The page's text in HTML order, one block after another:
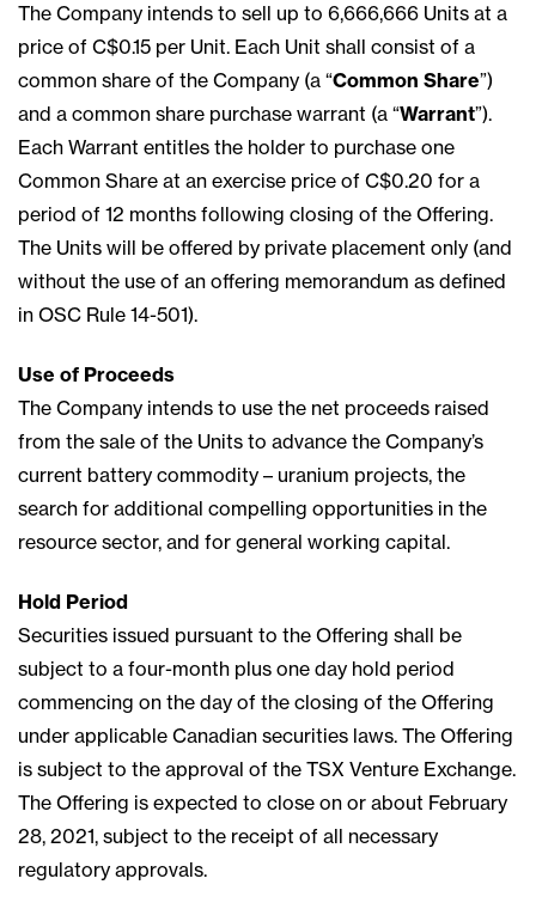
The Company intends to sell up to 6,666,666 Units at a
price of C$0.15 per Unit. Each Unit shall consist of a
common share of the Company (a “Common Share”)
and a common share purchase warrant (a “Warrant”).
Each Warrant entitles the holder to purchase one
Common Share at an exercise price of C$0.20 for a
period of 12 months following closing of the Offering.
The Units will be offered by private placement only (and
without the use of an offering memorandum as defined
in OSC Rule 14-501).
Use of Proceeds
The Company intends to use the net proceeds raised
from the sale of the Units to advance the Company’s
current battery commodity – uranium projects, the
search for additional compelling opportunities in the
resource sector, and for general working capital.
Hold Period
Securities issued pursuant to the Offering shall be
subject to a four-month plus one day hold period
commencing on the day of the closing of the Offering
under applicable Canadian securities laws. The Offering
is subject to the approval of the TSX Venture Exchange.
The Offering is expected to close on or about February
28, 2021, subject to the receipt of all necessary
regulatory approvals.